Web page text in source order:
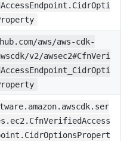
aws/aws-cdk-
v2/awsec2#CfnVeri